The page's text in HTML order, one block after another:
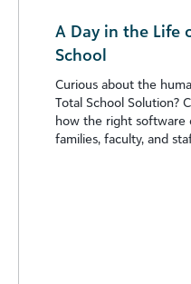
A Day in the Life
School
Curious about the
Total School Solution?
how the right software
families, faculty, and